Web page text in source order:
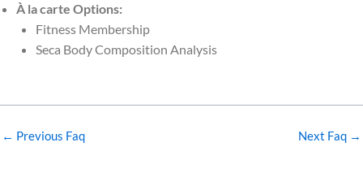
À la carte Options:
Fitness Membership
Seca Body Composition Analysis
← Previous Faq Next Faq →